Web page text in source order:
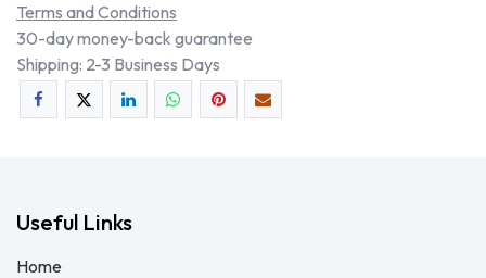
Terms and Conditions
30-day money-back guarantee
Shipping: 2-3 Business Days
Useful Links
Home